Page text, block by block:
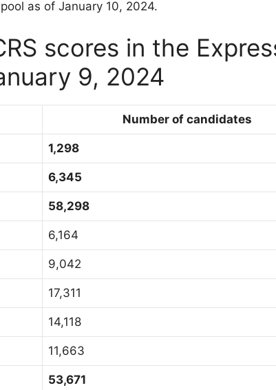
as of January 10, 2024.
scores in the
9, 2024
Number of candidates
1,298
6,345
58,298
6,164
9,042
17,311
14,118
11,663
53,671